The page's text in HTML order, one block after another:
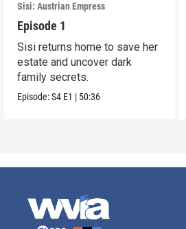
Sisi: Austrian Empress
Episode 1
Sisi returns home to save her
estate and uncover dark
family secrets.
Episode:S4 E1 | 50:36